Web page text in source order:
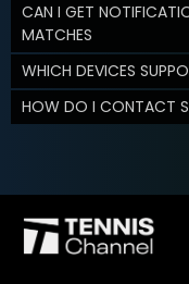
CAN I GET
MATCHES
WHICH DEVICES
HOW DO I CONTACT